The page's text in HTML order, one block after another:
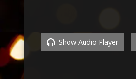
Show Audio Player